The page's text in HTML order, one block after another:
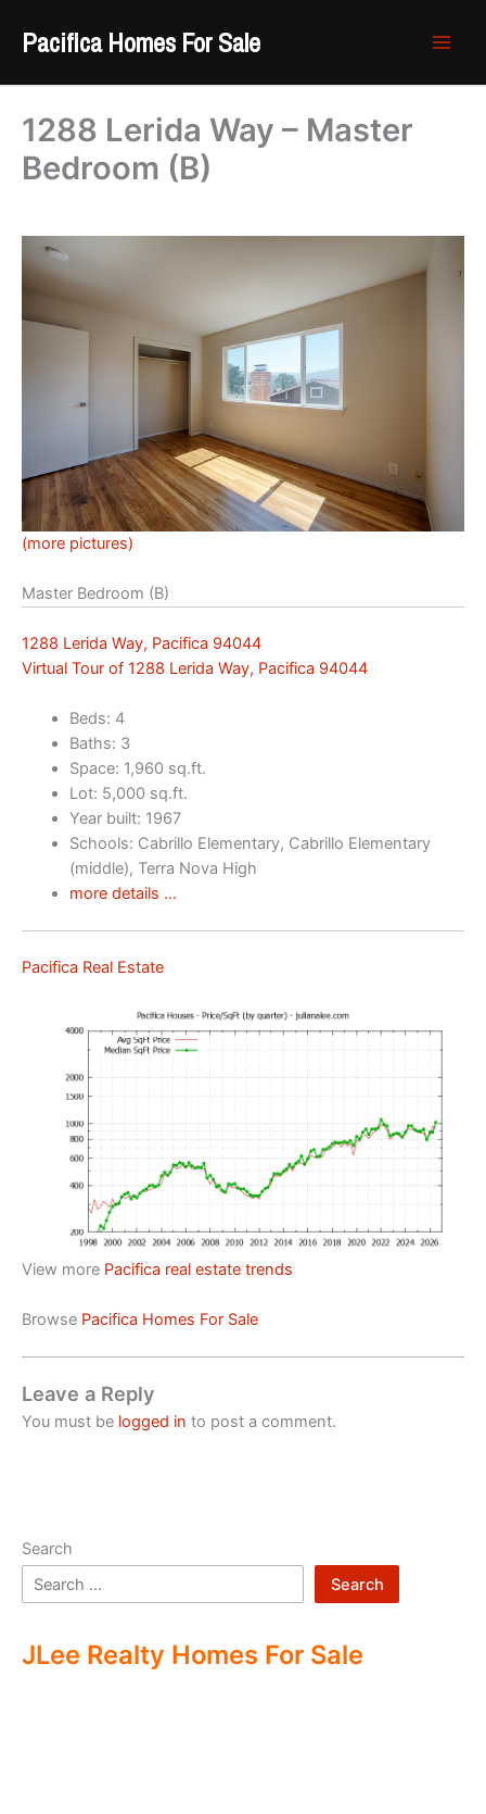
Pacifica Homes For Sale
1288 Lerida Way – Master
Bedroom (B)
(more pictures)
Master Bedroom (B)
1288 Lerida Way, Pacifica 94044
Virtual Tour of 1288 Lerida Way, Pacifica 94044
Beds: 4
Baths: 3
Space: 1,960 sq.ft.
Lot: 5,000 sq.ft.
Year built: 1967
Schools: Cabrillo Elementary, Cabrillo Elementary
(middle), Terra Nova High
more details …
Pacifica Real Estate
View more Pacifica real estate trends
Browse Pacifica Homes For Sale
Leave a Reply
You must be logged in to post a comment.
Search
Search
JLee Realty Homes For Sale